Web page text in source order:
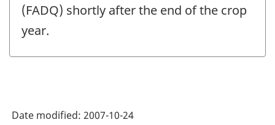
(FADQ) shortly after the end of the crop
year.
Date modified: 2007-10-24